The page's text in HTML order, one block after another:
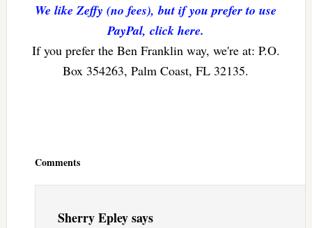
We like Zeffy (no fees), but if you prefer to use
PayPal, click here.
If you prefer the Ben Franklin way, we're at: P.O.
Box 354263, Palm Coast, FL 32135.
Comments
Sherry Epleysays